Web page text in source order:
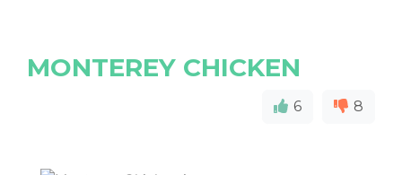
MONTEREY CHICKEN
6 8